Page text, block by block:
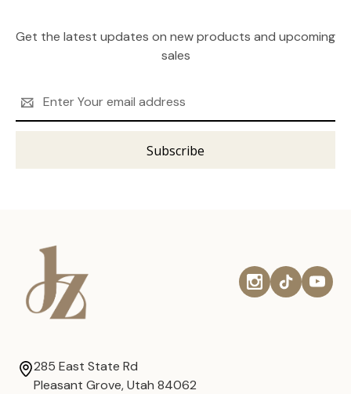
Get the latest updates on new products and upcoming
sales
Address
285 East State Rd
Pleasant Grove, Utah 84062